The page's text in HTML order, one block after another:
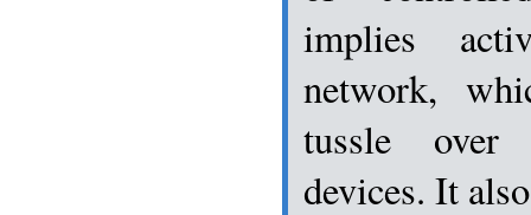
implies
network,
tussle over
devices. It